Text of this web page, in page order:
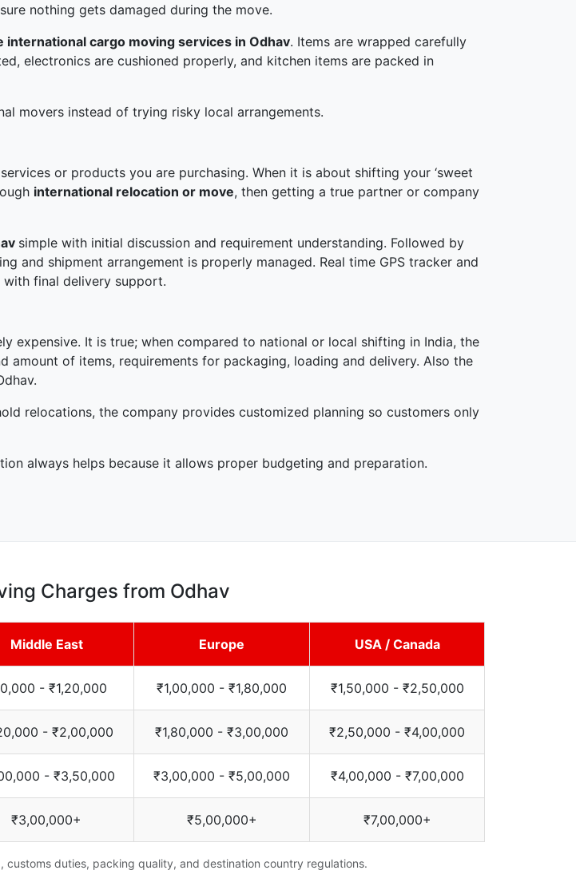
nothing gets damaged during the move.
international cargo moving services in Odhav. Items are wrapped carefully
electronics are cushioned properly, and kitchen items are packed in
movers instead of trying risky local arrangements.
or products you are purchasing. When it is about shifting your ‘sweet
international relocation or move, then getting a true partner or company
simple with initial discussion and requirement understanding. Followed by
and shipment arrangement is properly managed. Real time GPS tracker and
final delivery support.
expensive. It is true; when compared to national or local shifting in India, the
of items, requirements for packaging, loading and delivery. Also the
relocations, the company provides customized planning so customers only
always helps because it allows proper budgeting and preparation.
Charges from Odhav
Middle East Europe USA / Canada
- ₹1,20,000 ₹1,00,000 - ₹1,80,000 ₹1,50,000 - ₹2,50,000
- ₹2,00,000 ₹1,80,000 - ₹3,00,000 ₹2,50,000 - ₹4,00,000
- ₹3,50,000 ₹3,00,000 - ₹5,00,000 ₹4,00,000 - ₹7,00,000
₹3,00,000+ ₹5,00,000+ ₹7,00,000+
duties, packing quality, and destination country regulations.